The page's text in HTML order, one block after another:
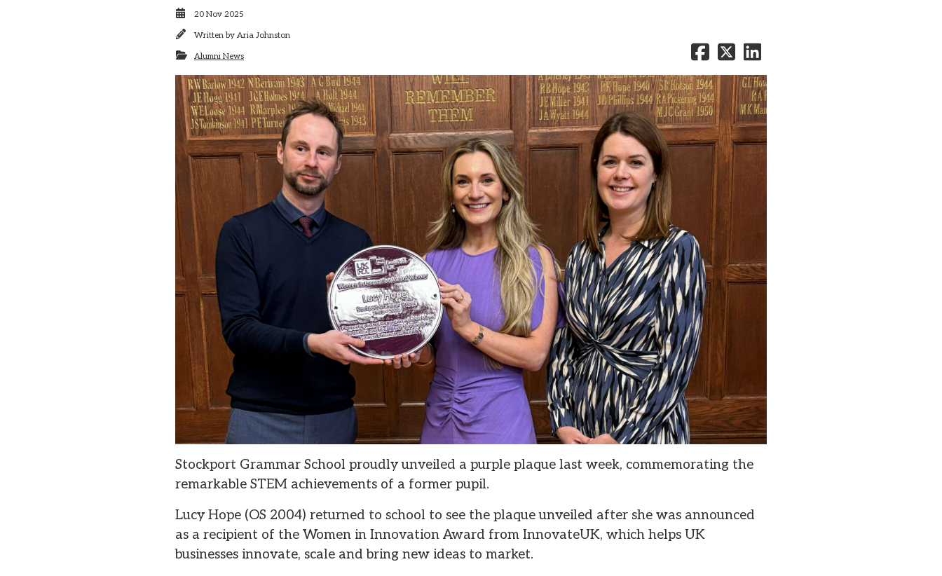
20 Nov 2025
Written by Aria Johnston
Alumni News
Stockport Grammar School proudly unveiled a purple plaque last week, commemorating the
remarkable STEM achievements of a former pupil.
Lucy Hope (OS 2004) returned to school to see the plaque unveiled after she was announced
as a recipient of the Women in Innovation Award from InnovateUK, which helps UK
businesses innovate, scale and bring new ideas to market.